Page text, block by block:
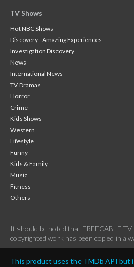
TV Shows
Hot NBC Shows
Discovery - Amazing Experiences
Investigation Discovery
News
International News
TV Dramas
Horror
Crime
Kids Shows
Western
Lifestyle
Funny
Kids & Family
Music
Fitness
Others
It should be noted that FREECABLE
copyrighted work has been copied in a
This product uses the TMDb API but